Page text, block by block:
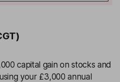
capital gain on stocks and
your £3,000 annual